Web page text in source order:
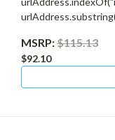
MSRP:$115.13
$92.10